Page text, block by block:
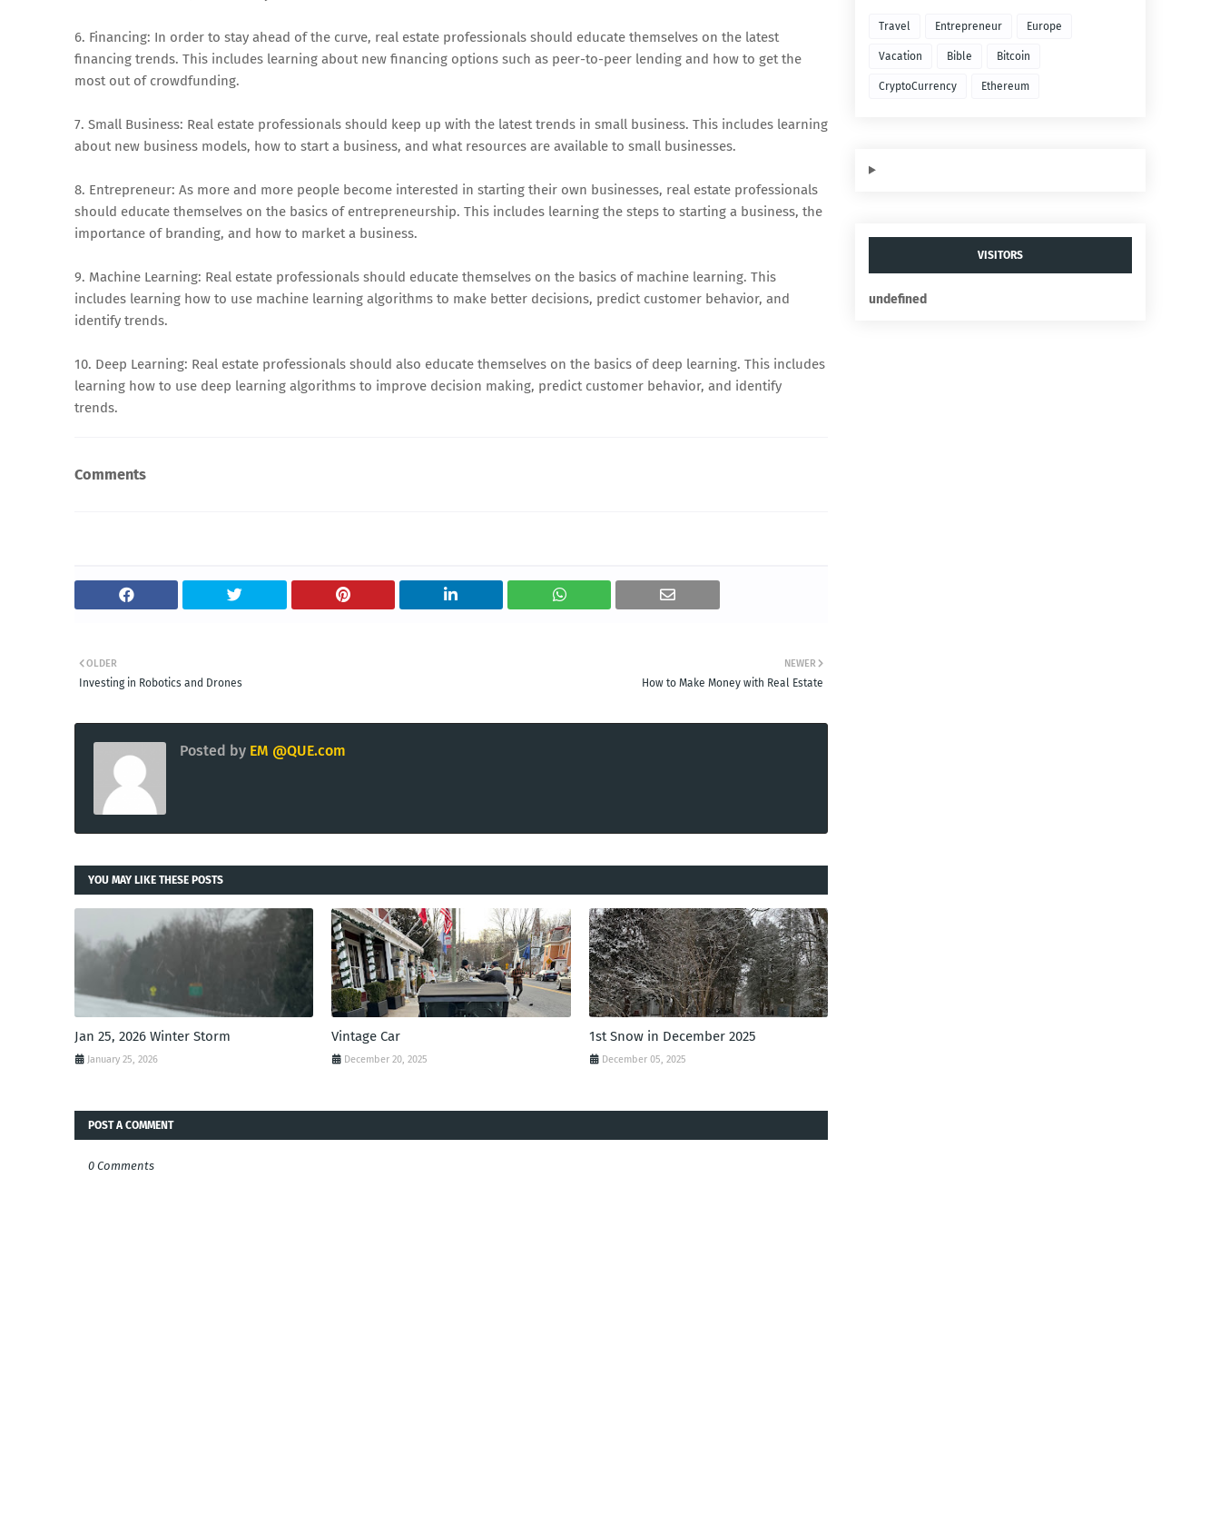
6. Financing: In order to stay ahead of the curve, real estate professionals should educate themselves on the latest
financing trends. This includes learning about new financing options such as peer-to-peer lending and how to get the
most out of crowdfunding.
7. Small Business: Real estate professionals should keep up with the latest trends in small business. This includes learning
about new business models, how to start a business, and what resources are available to small businesses.
8. Entrepreneur: As more and more people become interested in starting their own businesses, real estate professionals
should educate themselves on the basics of entrepreneurship. This includes learning the steps to starting a business, the
importance of branding, and how to market a business.
9. Machine Learning: Real estate professionals should educate themselves on the basics of machine learning. This
includes learning how to use machine learning algorithms to make better decisions, predict customer behavior, and
identify trends.
10. Deep Learning: Real estate professionals should also educate themselves on the basics of deep learning. This includes
learning how to use deep learning algorithms to improve decision making, predict customer behavior, and identify
trends.
Comments
NEWER
How to Make Money with Real Estate
OLDER
Investing in Robotics and Drones
Posted by EM @QUE.com
YOU MAY LIKE THESE POSTS
Jan 25, 2026 Winter Storm
January 25, 2026
Vintage Car
December 20, 2025
1st Snow in December 2025
December 05, 2025
POST A COMMENT
0 Comments
Travel Entrepreneur Europe
Vacation Bible Bitcoin
CryptoCurrency Ethereum
VISITORS
undefned